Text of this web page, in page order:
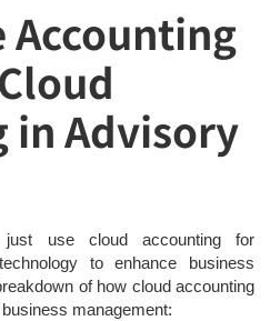
Accounting
in Advisory
just use cloud accounting for
to enhance business
of how cloud accounting
management: